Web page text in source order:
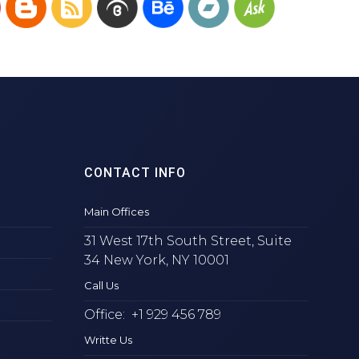
CONTACT INFO
Main Offices
31 West 17th South Street, Suite
34 New York, NY 10001
Call Us
Office: +1 929 456 789
Writte Us